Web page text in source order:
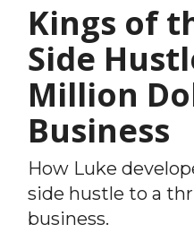
Kings of
Side
Million
Business
How Luke
side hustle to a
business.